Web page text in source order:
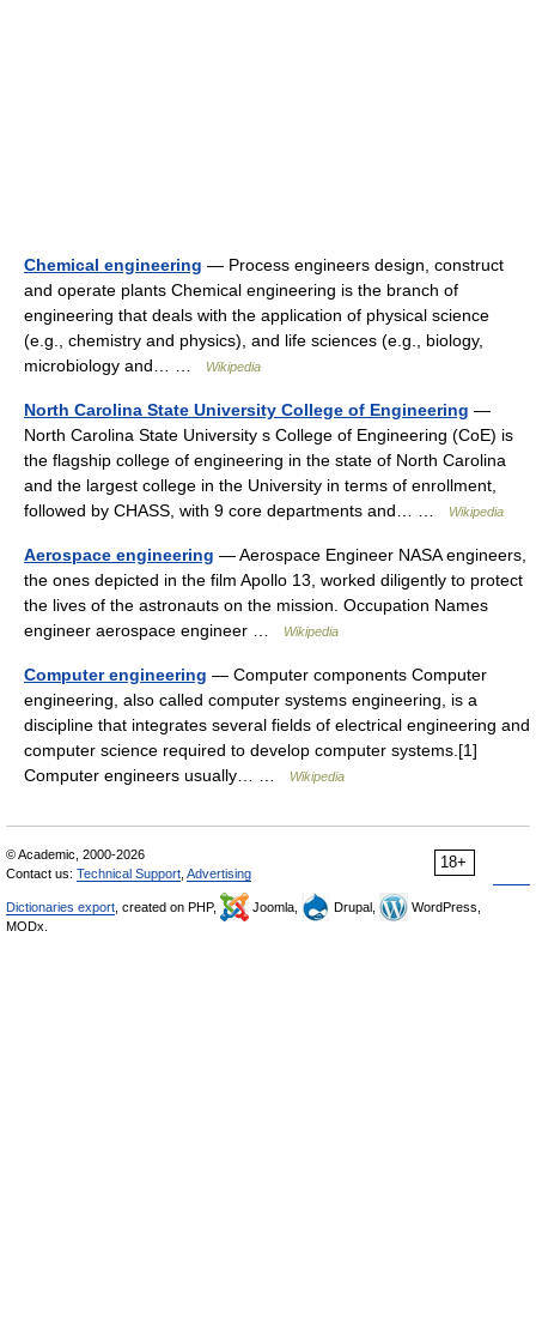
Chemical engineering — Process engineers design, construct
and operate plants Chemical engineering is the branch of
engineering that deals with the application of physical science
(e.g., chemistry and physics), and life sciences (e.g., biology,
microbiology and… …
Wikipedia
North Carolina State University College of Engineering —
North Carolina State University s College of Engineering (CoE) is
the flagship college of engineering in the state of North Carolina
and the largest college in the University in terms of enrollment,
followed by CHASS, with 9 core departments and… …
Wikipedia
Aerospace engineering — Aerospace Engineer NASA engineers,
the ones depicted in the film Apollo 13, worked diligently to protect
the lives of the astronauts on the mission. Occupation Names
engineer aerospace engineer …
Wikipedia
Computer engineering — Computer components Computer
engineering, also called computer systems engineering, is a
discipline that integrates several fields of electrical engineering and
computer science required to develop computer systems.[1]
Computer engineers usually… …
Wikipedia
18+
© Academic, 2000-2026
Contact us: Technical Support Advertising
Dictionaries export , created on PHP, Joomla, Drupal,
WordPress,
MODx.